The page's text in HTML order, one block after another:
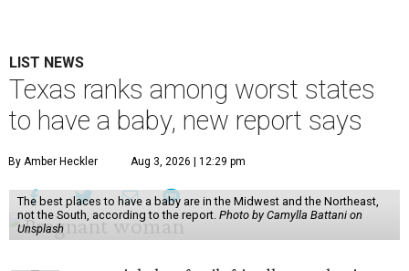
LIST NEWS
Texas ranks among worst states
to have a baby, new report says
By Amber Heckler Aug 3, 2026 | 12:29 pm
The best places to have a baby are in the Midwest and the Northeast,
not the South, according to the report. Photo by Camylla Battani on
Unsplash